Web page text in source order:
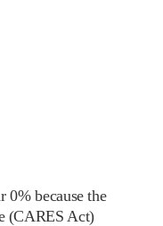
0% because the
(CARES Act)